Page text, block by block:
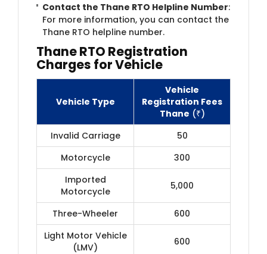
Contact the Thane RTO Helpline Number:
For more information, you can contact the
Thane RTO helpline number.
Thane RTO Registration
Charges for Vehicle
Vehicle Type
Vehicle
Registration Fees
Thane (₹)
Invalid Carriage
50
Motorcycle
300
Imported
Motorcycle
5,000
Three-Wheeler
600
Light Motor Vehicle
(LMV)
600